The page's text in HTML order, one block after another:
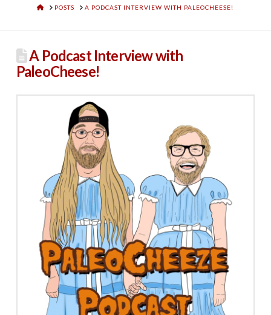
HOMEPOSTS A PODCAST INTERVIEW WITH PALEOCHEESE!
A Podcast Interview with
PaleoCheese!